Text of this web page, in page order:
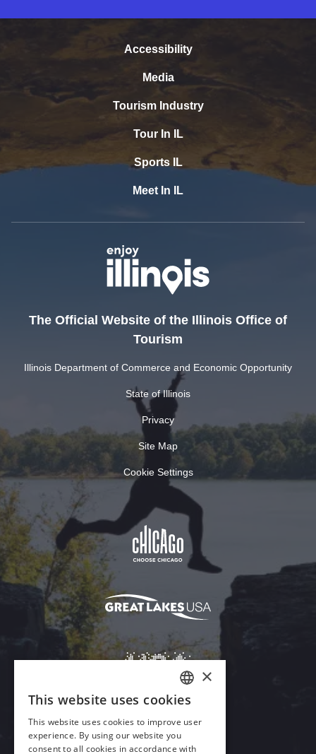
Accessibility
Media
Tourism Industry
Tour In IL
Sports IL
Meet In IL
The Official Website of the Illinois Office of
Tourism
Illinois Department of Commerce and Economic Opportunity
State of Illinois
Privacy
Site Map
Cookie Settings
Download Acrobat Reader